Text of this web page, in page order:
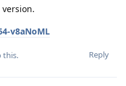
v8aNoML
Reply
this.